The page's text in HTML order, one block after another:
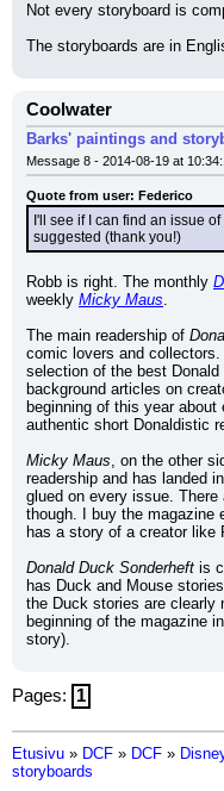
Not every storyboard is
The storyboards are in
Coolwater
Barks' paintings and
Message 8 - 2014-08-19 at
Quote from user: Federico
I'll see if I can find an issue
suggested (thank you!)
Robb is right. The monthly
weekly Micky Maus.
The main readership of
comic lovers and
selection of the best
background articles on
beginning of this year
authentic short Donaldistic
Micky Maus, on the other
readership and has landed
glued on every issue.
though. I buy the magazine
has a story of a creator like
Donald Duck Sonderheft is
has Duck and Mouse
the Duck stories are clearly
beginning of the magazine
story).
Pages: 1
Etusivu » DCF » DCF »
storyboards